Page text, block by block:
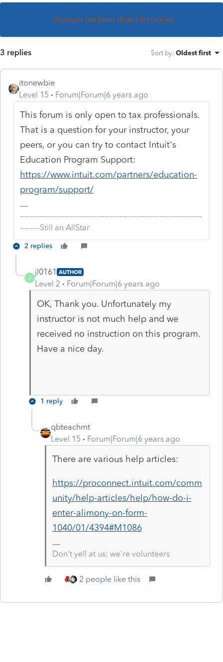
This topic has been closed for replies.
3 replies Sort by: Oldest first
itonewbie
Level 15
Forum|Forum|6 years ago
This forum is only open to tax professionals.
That is a question for your instructor, your
peers, or you can try to contact Intuit's
Education Program Support:
https://www.intuit.com/partners/education-
program/support/
-------------------------------------------------------------------------
--------Still an AllStar
2 replies
J
jl0161 AUTHOR
Level 2 Forum|Forum|6 years ago
OK, Thank you. Unfortunately my
instructor is not much help and we
received no instruction on this program.
Have a nice day.
1 reply
qbteachmt
Level 15
Forum|Forum|6 years ago
There are various help articles:
https://proconnect.intuit.com/comm
unity/help-articles/help/how-do-i-
enter-alimony-on-form-
1040/01/4394#M1086
Don't yell at us; we're volunteers
2 people like this